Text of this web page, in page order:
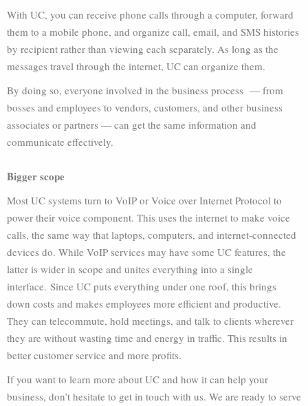
With UC, you can receive phone calls through a computer, forward
them to a mobile phone, and organize call, email, and SMS histories
by recipient rather than viewing each separately. As long as the
messages travel through the internet, UC can organize them.
By doing so, everyone involved in the business process — from
bosses and employees to vendors, customers, and other business
associates or partners — can get the same information and
communicate effectively.
Bigger scope
Most UC systems turn to VoIP or Voice over Internet Protocol to
power their voice component. This uses the internet to make voice
calls, the same way that laptops, computers, and internet-connected
devices do. While VoIP services may have some UC features, the
latter is wider in scope and unites everything into a single
interface. Since UC puts everything under one roof, this brings
down costs and makes employees more efficient and productive.
They can telecommute, hold meetings, and talk to clients wherever
they are without wasting time and energy in traffic. This results in
better customer service and more profits.
If you want to learn more about UC and how it can help your
business, don’t hesitate to get in touch with us. We are ready to serve